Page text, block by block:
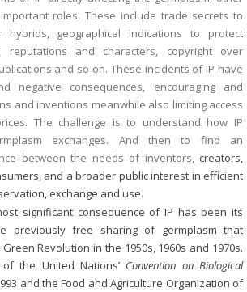
roles. These include trade secrets to
geographical indications to protect
reputations and characters, copyright over
and so on. These incidents of IP have
negative consequences, encouraging and
and inventions meanwhile also limiting access
The challenge is to understand how IP
exchanges. And then to find an
between the needs of inventors, creators,
and a broader public interest in efficient
exchange and use.
significant consequence of IP has been its
previously free sharing of germplasm that
Revolution in the 1950s, 1960s and 1970s.
the United Nations’ Convention on Biological
and the Food and Agriculture Organization of